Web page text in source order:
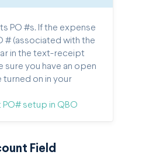
PO #s. If the expense
# (associated with the
in the text-receipt
sure you have an open
turned on in your
PO# setup in QBO
Field